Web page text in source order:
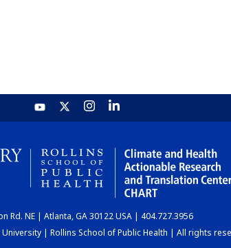
Rd. NE | Atlanta, GA 30122 USA | 404.727.3956
| Rollins School of Public Health | All rights